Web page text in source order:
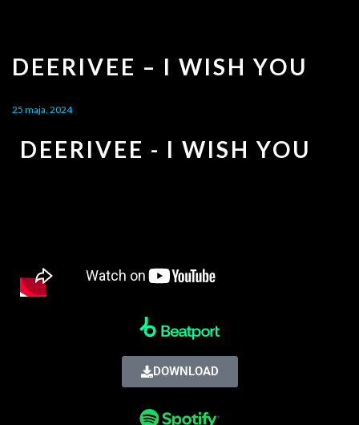
DEERIVEE – I WISH YOU
25 maja, 2024
DEERIVEE - I WISH YOU
DOWNLOAD